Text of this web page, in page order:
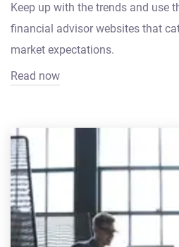
Keep up with the trends and use
financial advisor websites that
market expectations.
Read now